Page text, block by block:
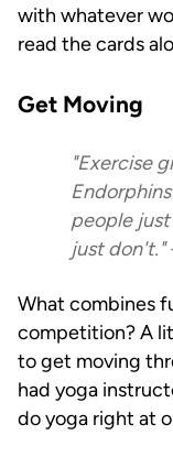
with whatever
read the cards
Get Moving
"Exercise
people
just don't."
What combines
competition? A
to get moving
had yoga
do yoga right at